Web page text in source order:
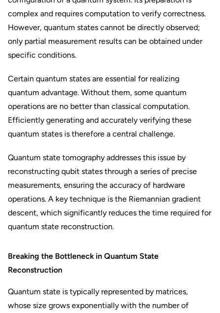
complex and requires computation to verify correctness.
However, quantum states cannot be directly observed;
only partial measurement results can be obtained under
specific conditions.
Certain quantum states are essential for realizing
quantum advantage. Without them, some quantum
operations are no better than classical computation.
Efficiently generating and accurately verifying these
quantum states is therefore a central challenge.
Quantum state tomography addresses this issue by
reconstructing qubit states through a series of precise
measurements, ensuring the accuracy of hardware
operations. A key technique is the Riemannian gradient
descent, which significantly reduces the time required for
quantum state reconstruction.
Breaking the Bottleneck in Quantum State
Reconstruction
Quantum state is typically represented by matrices,
whose size grows exponentially with the number of